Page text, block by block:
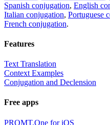
Spanish conjugation, English
Italian conjugation, Portuguese
French conjugation.
Features
Text Translation
Context Examples
Conjugation and Declension
Free apps
PROMT.One for iOS